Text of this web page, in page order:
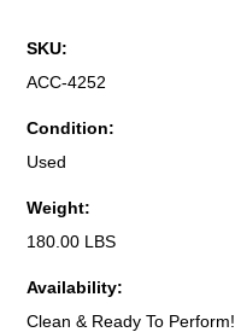
SKU:
ACC-4252
Condition:
Used
Weight:
180.00 LBS
Availability:
Clean & Ready To Perform!